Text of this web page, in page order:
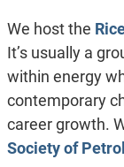
We host the
It’s usually a
within energy
contemporary
career growth.
Society of